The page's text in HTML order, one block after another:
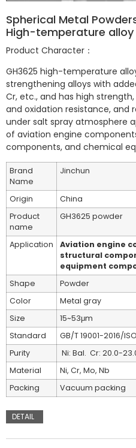
Spherical Metal
High-temperature alloy
Product Character：
GH3625 high-temperature
strengthening alloys with
Cr, etc., and has high
and oxidation resistance, and
under salt spray atmosphere
of aviation engine
components, and chemical
Brand
Name
Jinchun
Origin
China
Product
name
GH3625 powder
Application
Aviation engine
structural
equipment
Shape
Powder
Color
Metal gray
Size
15~53μm
Standard
GB/T 19001-2016/
Purity
Ni: Bal. Cr: 20.0-
Material
Ni, Cr, Mo, Nb
Packing
Vacuum packing
DETAIL